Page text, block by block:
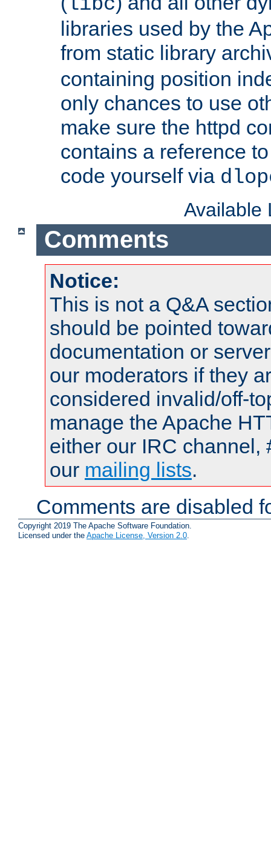
libraries used by the
from static library
containing position
only chances to use
make sure the httpd
contains a reference
code yourself via
Available
Comments
Notice:
This is not a Q&A
should be pointed
documentation or
our moderators if they
considered invalid/off-
manage the Apache
either our IRC channel,
our mailing lists.
Comments are disabled
Copyright 2019 The Apache Software Foundation.
Licensed under the Apache License, Version 2.0